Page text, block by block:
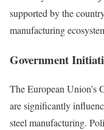
supported by the
manufacturing
Government
The European Union’s
are significantly
steel manufacturing.